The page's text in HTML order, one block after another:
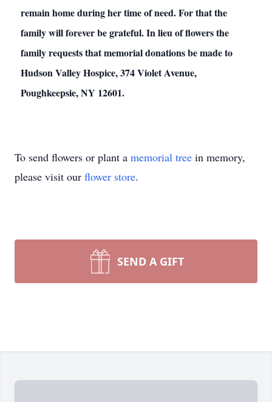
remain home during her time of need. For that the
family will forever be grateful. In lieu of flowers the
family requests that memorial donations be made to
Hudson Valley Hospice, 374 Violet Avenue,
Poughkeepsie, NY 12601.
To send flowers or plant a memorial tree in memory,
please visit our flower store.
SEND A GIFT